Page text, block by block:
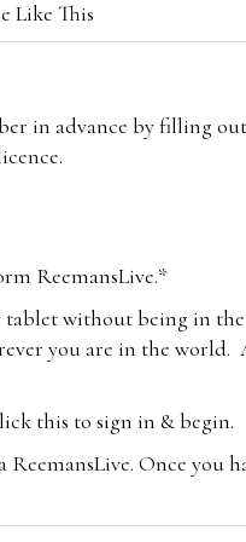
Like This
in advance by filling
ReemansLive.*
without being in
you are in the
this to sign in & begin.
Once you